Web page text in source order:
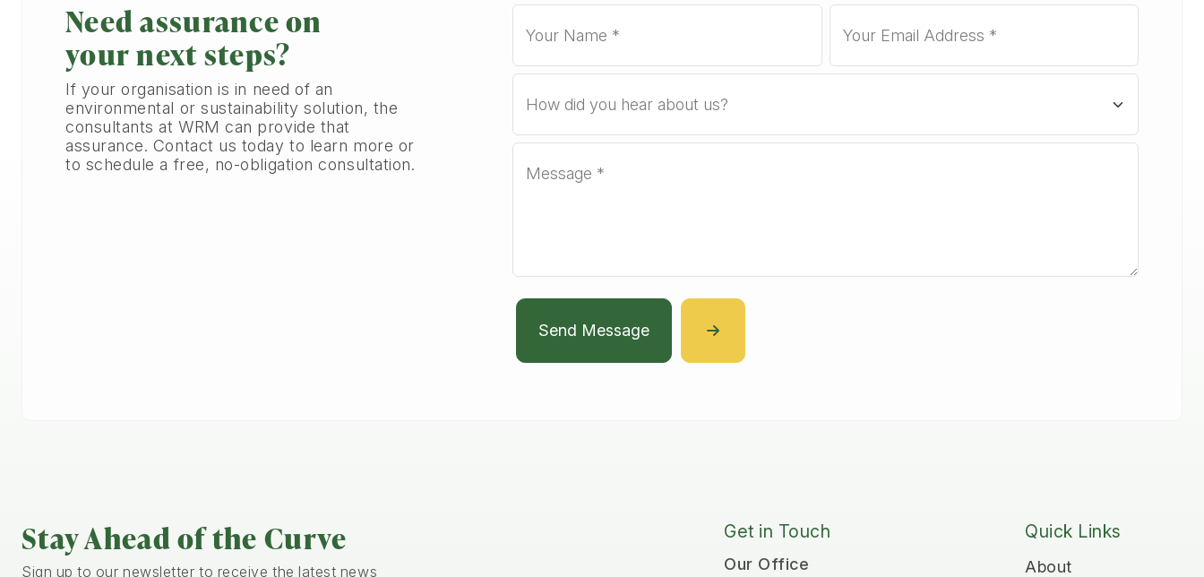
Need assurance on
your next steps?
If your organisation is in need of an
environmental or sustainability solution, the
consultants at WRM can provide that
assurance. Contact us today to learn more or
to schedule a free, no-obligation consultation.
Send Message
Stay Ahead of the Curve
Sign up to our newsletter to receive the latest news
Get in Touch
Our Office
Quick Links
About